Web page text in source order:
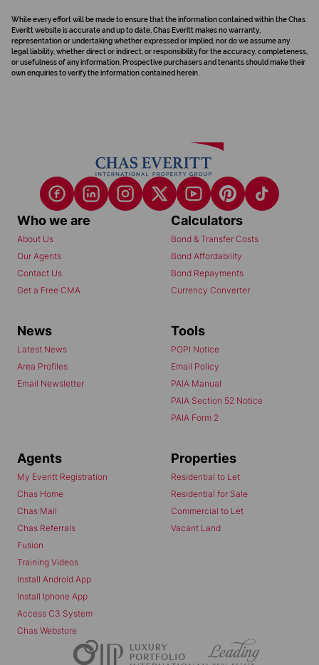
While every effort will be made to ensure that the information contained within the Chas
Everitt website is accurate and up to date, Chas Everitt makes no warranty,
representation or undertaking whether expressed or implied, nor do we assume any
legal liability, whether direct or indirect, or responsibility for the accuracy, completeness,
or usefulness of any information. Prospective purchasers and tenants should make their
own enquiries to verify the information contained herein.
Who we are
About Us
Our Agents
Contact Us
Get a Free CMA
Calculators
Bond & Transfer Costs
Bond Affordability
Bond Repayments
Currency Converter
News
Latest News
Area Profiles
Email Newsletter
Tools
POPI Notice
Email Policy
PAIA Manual
PAIA Section 52 Notice
PAIA Form 2
Agents
My Everitt Registration
Chas Home
Chas Mail
Chas Referrals
Fusion
Training Videos
Install Android App
Install Iphone App
Access C3 System
Chas Webstore
Properties
Residential to Let
Residential for Sale
Commercial to Let
Vacant Land